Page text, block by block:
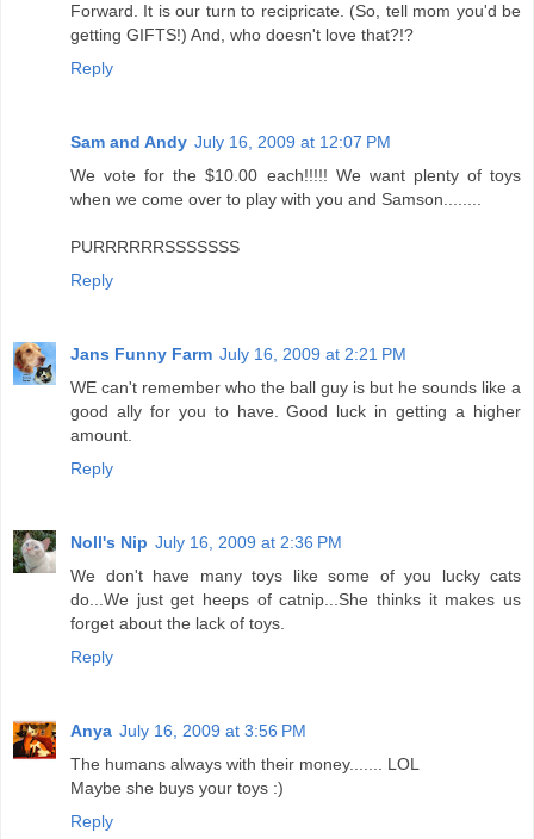
Forward. It is our turn to recipricate. (So, tell mom you'd be
getting GIFTS!) And, who doesn't love that?!?
Reply
Sam and Andy July 16, 2009 at 12:07 PM
We vote for the $10.00 each!!!!! We want plenty of toys
when we come over to play with you and Samson........
PURRRRRRSSSSSSS
Reply
Jans Funny Farm July 16, 2009 at 2:21 PM
WE can't remember who the ball guy is but he sounds like a
good ally for you to have. Good luck in getting a higher
amount.
Reply
Noll's Nip July 16, 2009 at 2:36 PM
We don't have many toys like some of you lucky cats
do...We just get heeps of catnip...She thinks it makes us
forget about the lack of toys.
Reply
Anya July 16, 2009 at 3:56 PM
The humans always with their money....... LOL
Maybe she buys your toys :)
Reply